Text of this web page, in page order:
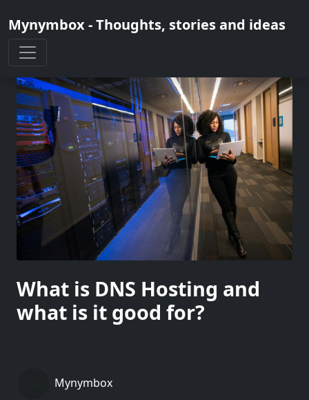
Mynymbox - Thoughts, stories and ideas
What is DNS Hosting and
what is it good for?
Mynymbox